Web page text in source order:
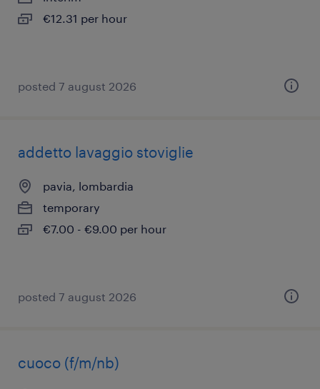
€12.31 per hour
posted 7 august 2026
addetto lavaggio stoviglie
pavia, lombardia
temporary
€7.00 - €9.00 per hour
posted 7 august 2026
cuoco (f/m/nb)